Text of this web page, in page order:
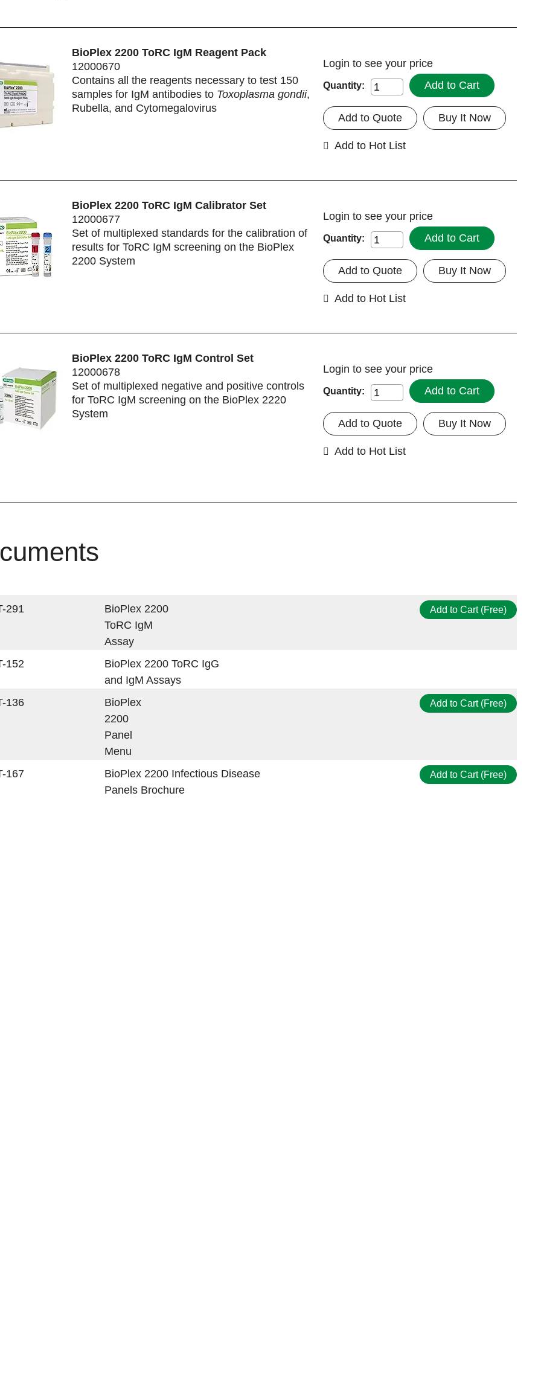
BioPlex 2200 ToRC IgM Reagent Pack
12000670
Contains all the reagents necessary to test 150
samples for IgM antibodies to Toxoplasma gondii,
Rubella, and Cytomegalovirus
Login to see your price
Quantity: Add to Cart
Buy It Now
Add to Quote
Add to Hot List
BioPlex 2200 ToRC IgM Calibrator Set
12000677
Set of multiplexed standards for the calibration of
results for ToRC IgM screening on the BioPlex
2200 System
Login to see your price
Quantity: Add to Cart
Buy It Now
Add to Quote
Add to Hot List
BioPlex 2200 ToRC IgM Control Set
12000678
Set of multiplexed negative and positive controls
for ToRC IgM screening on the BioPlex 2220
System
Login to see your price
Quantity: Add to Cart
Buy It Now
Add to Quote
Add to Hot List
291
BioPlex 2200
ToRC IgM
Assay
Add to Cart (Free)
152
BioPlex 2200 ToRC IgG
and IgM Assays
136
BioPlex
2200
Panel
Menu
Add to Cart (Free)
167
BioPlex 2200 Infectious Disease
Panels Brochure
Add to Cart (Free)